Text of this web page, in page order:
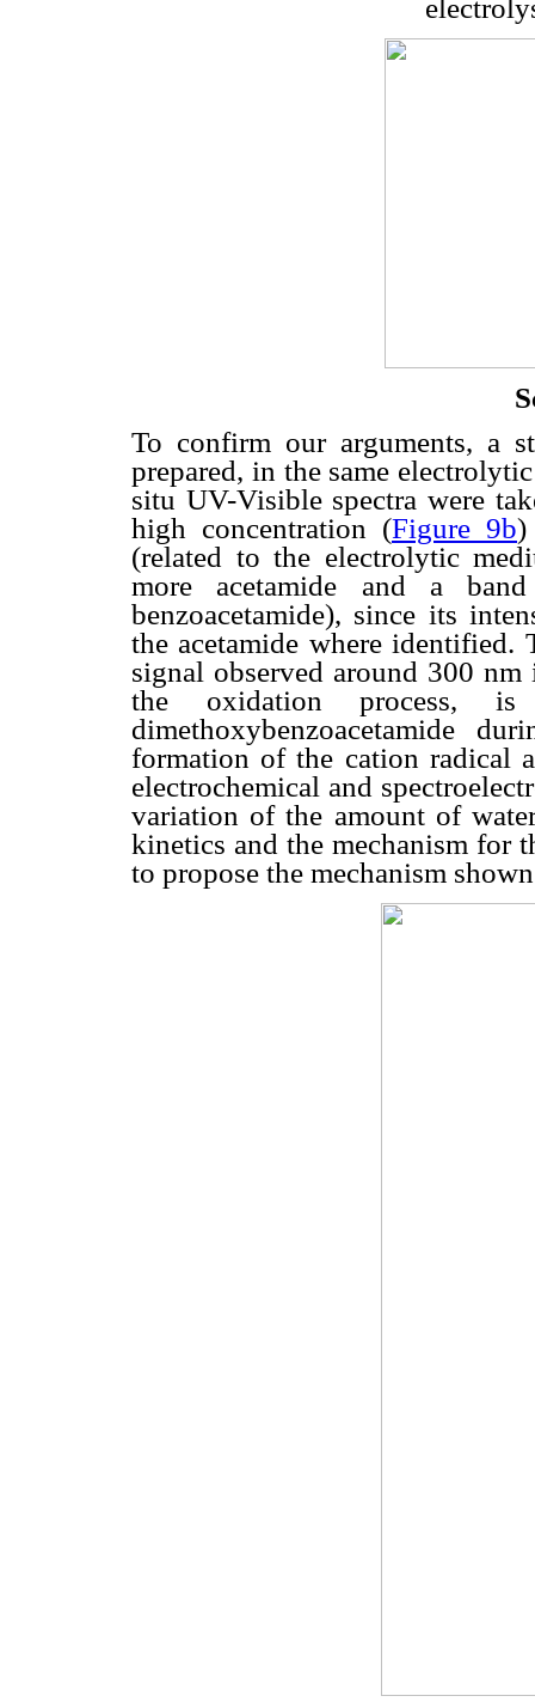
To confirm our arguments, a
prepared, in the same
situ UV-Visible spectra were
high concentration (Figure 9b)
(related to the electrolytic
more acetamide and a
benzoacetamide), since its
the acetamide where identified.
signal observed around 300
the oxidation process,
dimethoxybenzoacetamide
formation of the cation radical
electrochemical and
variation of the amount of
kinetics and the mechanism for
to propose the mechanism